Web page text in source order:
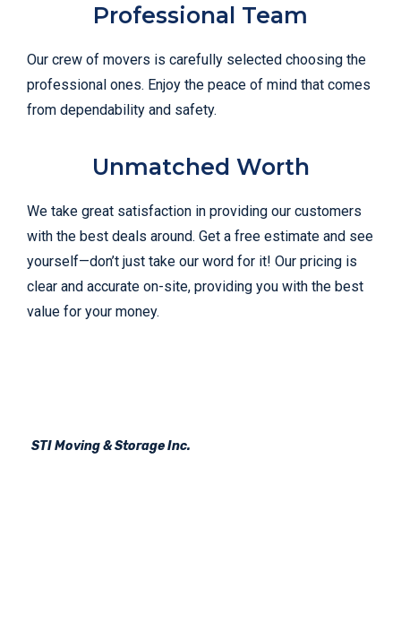
Professional Team
Our crew of movers is carefully selected choosing the
professional ones. Enjoy the peace of mind that comes
from dependability and safety.
Unmatched Worth
We take great satisfaction in providing our customers
with the best deals around. Get a free estimate and see
yourself—don’t just take our word for it! Our pricing is
clear and accurate on-site, providing you with the best
value for your money.
STI Moving & Storage Inc.